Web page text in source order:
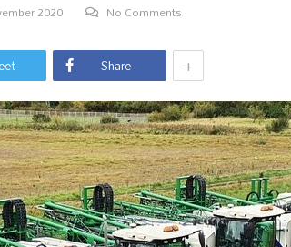
2020 No Comments
Share +